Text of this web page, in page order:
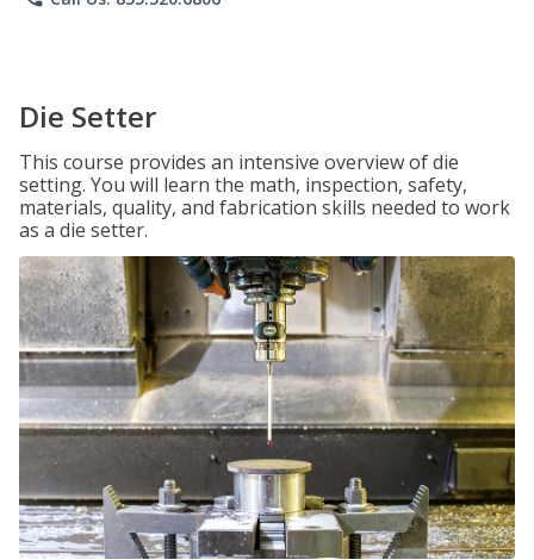
Die Setter
This course provides an intensive overview of die
setting. You will learn the math, inspection, safety,
materials, quality, and fabrication skills needed to work
as a die setter.